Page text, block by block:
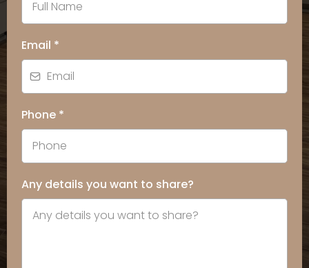
Email *
Phone *
Any details you want to share?